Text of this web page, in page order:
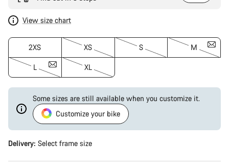
View size chart
2XS XS S M
L XL
Some sizes are still available when you customize it.
Customize your bike
Delivery: Select frame size